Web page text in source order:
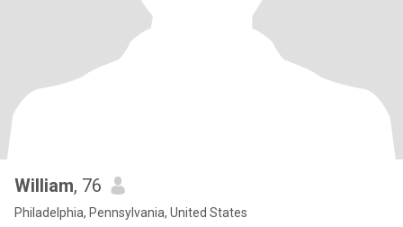
William, 76
Philadelphia, Pennsylvania, United States